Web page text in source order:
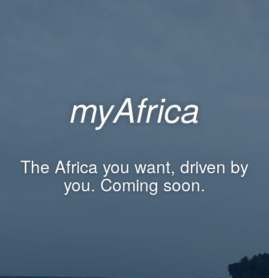
myAfrica
The Africa you want, driven by
you. Coming soon.